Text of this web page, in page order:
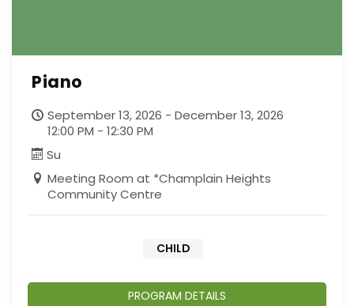
Piano
September 13, 2026 - December 13, 2026
12:00 PM - 12:30 PM
Su
Meeting Room at *Champlain Heights
Community Centre
CHILD
PROGRAM DETAILS